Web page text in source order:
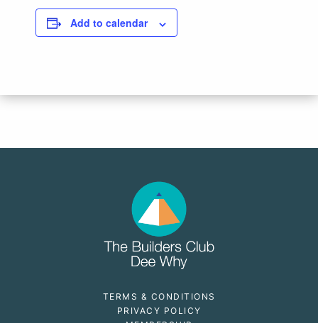
Add to calendar
TERMS & CONDITIONS
PRIVACY POLICY